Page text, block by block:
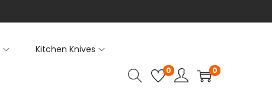
Kitchen Knives
0 0